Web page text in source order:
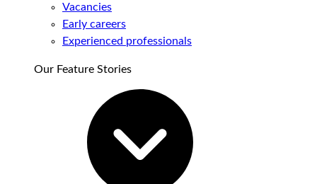
Vacancies
Early careers
Experienced professionals
Our Feature Stories